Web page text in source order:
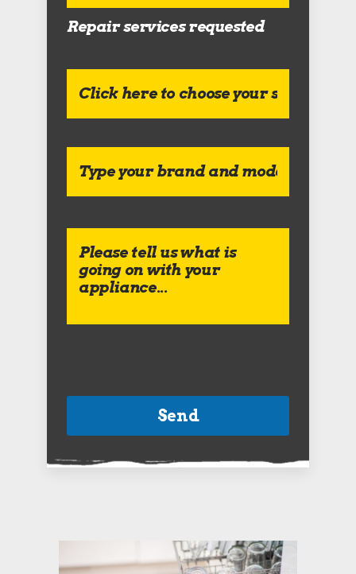
Repair services requested